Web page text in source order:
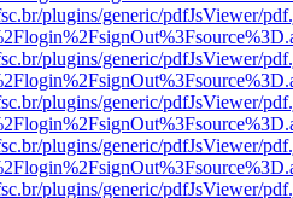
plugins/generic/pdfJsViewer/
plugins/generic/pdfJsViewer/
plugins/generic/pdfJsViewer/
plugins/generic/pdfJsViewer/
plugins/generic/pdfJsViewer/